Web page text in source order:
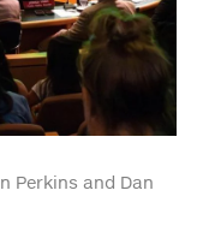
Perkins and Dan